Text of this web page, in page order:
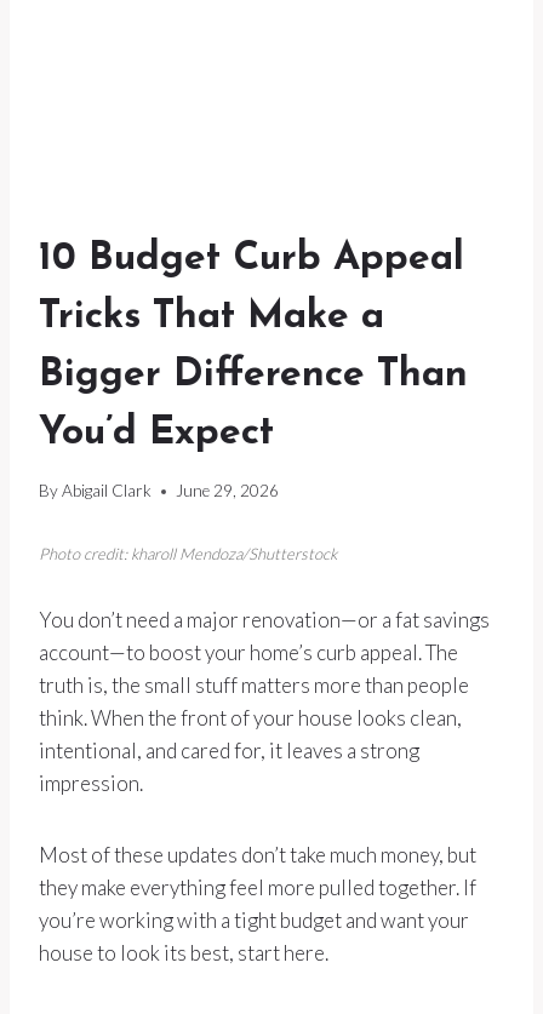
10 Budget Curb Appeal
Tricks That Make a
Bigger Difference Than
You’d Expect
ByAbigail Clark June 29, 2026
Photo credit: kharoll Mendoza/Shutterstock
You don’t need a major renovation—or a fat savings
account—to boost your home’s curb appeal. The
truth is, the small stuff matters more than people
think. When the front of your house looks clean,
intentional, and cared for, it leaves a strong
impression.
Most of these updates don’t take much money, but
they make everything feel more pulled together. If
you’re working with a tight budget and want your
house to look its best, start here.